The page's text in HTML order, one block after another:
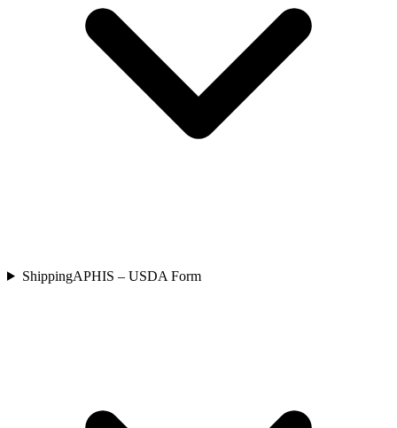
ShippingAPHIS – USDA Form